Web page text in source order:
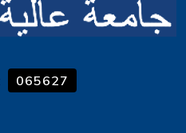
065627